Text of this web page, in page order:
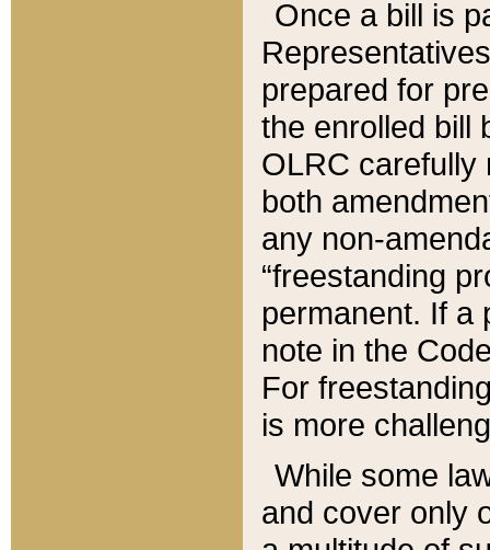
Once a bill is
prepared for
the enrolled bill
OLRC carefully
both
any non-
“freestanding
permanent. If a
note in the
For
is more
While some
and cover only